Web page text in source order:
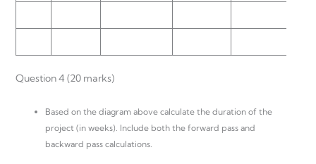
Question 4 (20 marks)
Based on the diagram above calculate the duration of the
project (in weeks). Include both the forward pass and
backward pass calculations.